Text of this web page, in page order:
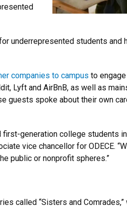
underrepresented students and
companies to campus to
Lyft and AirBnB, as well as
guests spoke about their own
generation college students
vice chancellor for ODECE.
public or nonprofit spheres.”
called “Sisters and